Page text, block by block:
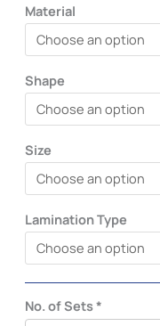
Material
Shape
Size
Lamination Type
No. of Sets*